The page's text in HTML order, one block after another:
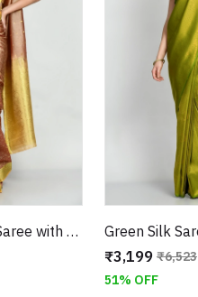
Peach Katan Silk Saree with Golden Zari Weaving Border
₹3,199 ₹6,523
51% OFF